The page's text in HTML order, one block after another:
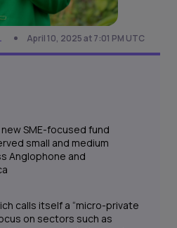
April 10, 2025 at 7:01 PM UTC
SME-focused fund
small and medium
Anglophone and
calls itself a “micro-private
on sectors such as